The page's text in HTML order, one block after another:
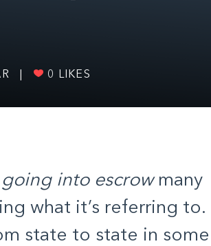
0 LIKES
going into escrowmany
what it’s referring to.
state to state in some